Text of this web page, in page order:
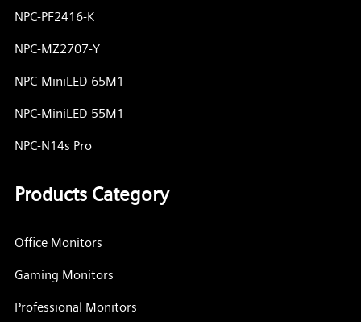
NPC-PF2416-K
NPC-MZ2707-Y
NPC-MiniLED 65M1
NPC-MiniLED 55M1
NPC-N14s Pro
Products Category
Office Monitors
Gaming Monitors
Professional Monitors